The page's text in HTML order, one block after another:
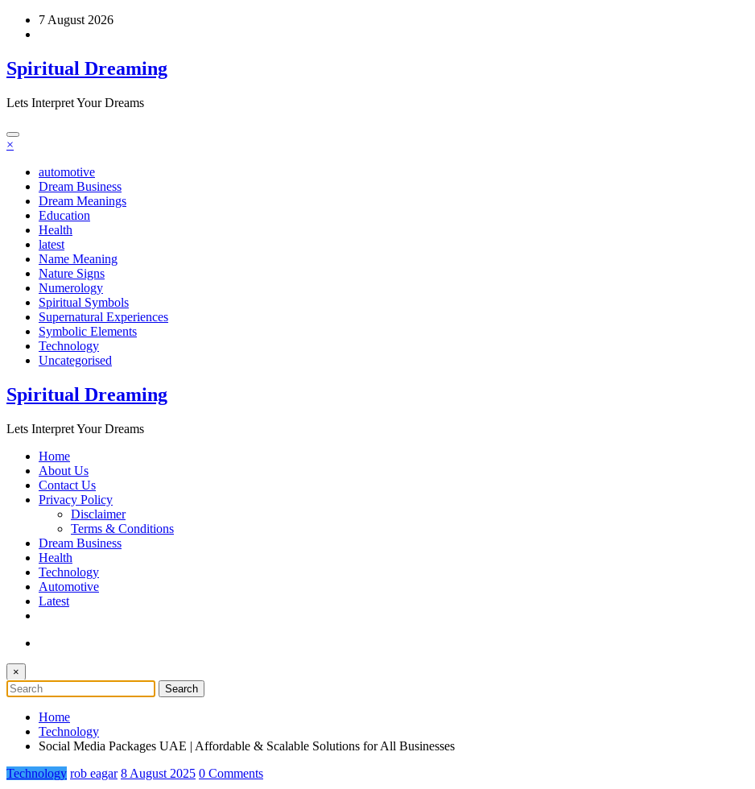
Skip
7 August 2026
Spiritual Dreaming
Lets Interpret Your Dreams
×
automotive
Dream Business
Dream Meanings
Education
Health
latest
Name Meaning
Nature Signs
Numerology
Spiritual Symbols
Supernatural Experiences
Symbolic Elements
Technology
Uncategorised
Spiritual Dreaming
Lets Interpret Your Dreams
Home
About Us
Contact Us
Privacy Policy
Disclaimer
Terms & Conditions
Dream Business
Health
Technology
Automotive
Latest
×
Home
Technology
Social Media Packages UAE | Affordable & Scalable Solutions for All Businesses
Technology rob eagar 8 August 2025 0 Comments